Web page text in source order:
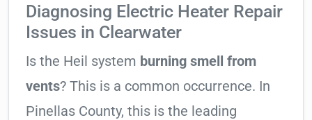
Diagnosing Electric Heater Repair
Issues in Clearwater
Is the Heil system burning smell from
vents? This is a common occurrence. In
Pinellas County, this is the leading